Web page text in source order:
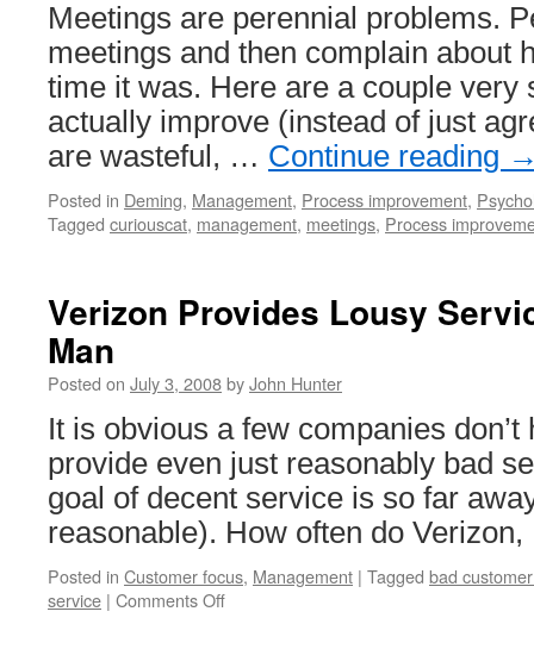
Meetings are perennial problems.
meetings and then complain about
time it was. Here are a couple very
actually improve (instead of just
are wasteful, … Continue reading
Posted in Deming, Management, Process improvement,
Tagged curiouscat, management, meetings, Process
Verizon Provides Lousy
Man
Posted on July 3, 2008byJohn Hunter
It is obvious a few companies
provide even just reasonably bad
goal of decent service is so far
reasonable). How often do Verizon,
Posted in Customer focus, Management | Tagged bad
service | Comments Offon